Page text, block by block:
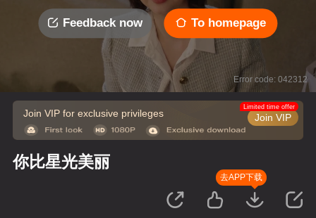
Feedback now To homepage
Error code: 042312
Join VIP for exclusive privileges Join VIP
Limited time offer
你比星光美丽
去APP下载